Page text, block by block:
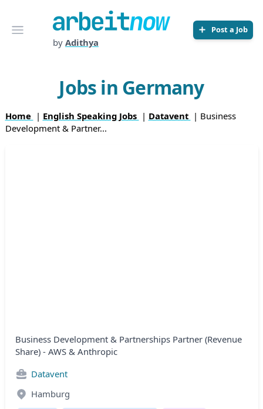
Open menu
Arbeitnow
by Adithya
Post a Job
Jobs in Germany
Home | English Speaking Jobs | Datavent | Business
Development & Partner...
Business Development & Partnerships Partner (Revenue
Share) - AWS & Anthropic
Datavent
Hamburg